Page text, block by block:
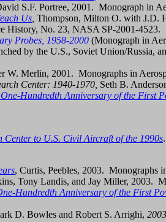
S.F. Portree, 2001. Monograph in
Us Thompson, Milton O. with J.D.
History, No. 23, NASA SP-2001-4523.
Probes, 1958-2000 (Monograph in
by the U.S., Soviet Union/Russia,
W. Merlin, 2001. Monographs in
Center: 1940-1970, Seth B.
Hundredth Anniversary of the First
Center to U.S. Civil Aircraft of the 1990s
, Curtis, Peebles, 2003. Monographs
Tony Landis, and Jay Miller, 2003.
Hundredth Anniversary of the First
D. Bowles and Robert S. Arrighi,